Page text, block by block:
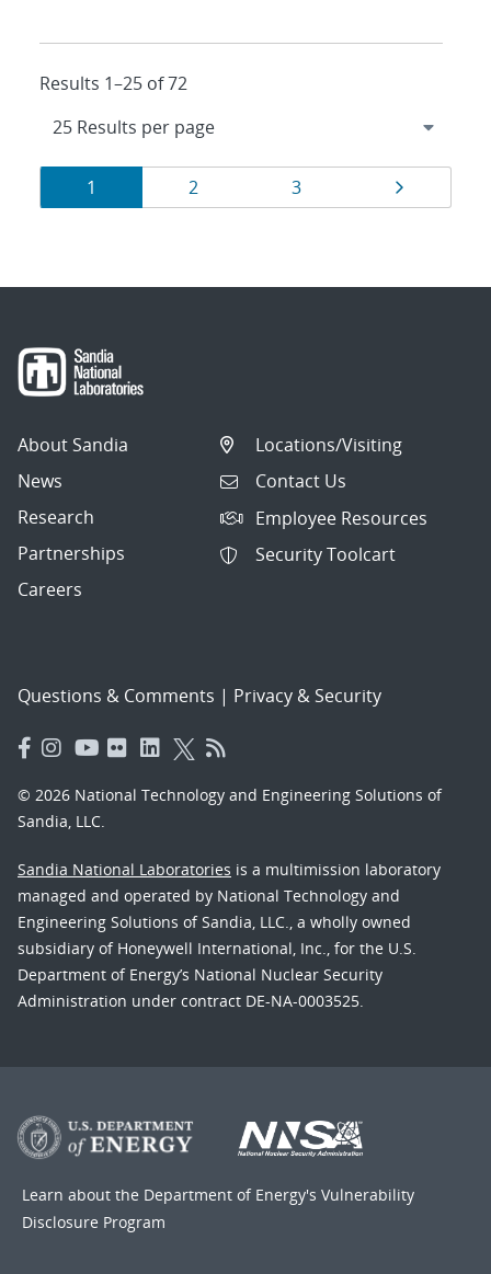
Results 1–25 of 72
Results
navigation
Page
1 Page
2 Page
3 Page
About Sandia
News
Research
Partnerships
Careers
Locations/Visiting
Contact Us
Employee Resources
Security Toolcart
Questions & Comments | Privacy & Security
© 2026 National Technology and Engineering Solutions of
Sandia, LLC.
Sandia National Laboratories is a multimission laboratory
managed and operated by National Technology and
Engineering Solutions of Sandia, LLC., a wholly owned
subsidiary of Honeywell International, Inc., for the U.S.
Department of Energy’s National Nuclear Security
Administration under contract DE-NA-0003525.
Learn about the Department of Energy's Vulnerability
Disclosure Program